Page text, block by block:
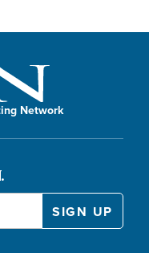
Network